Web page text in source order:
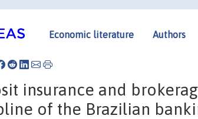
Economic literature Authors
insurance and
of the Brazilian